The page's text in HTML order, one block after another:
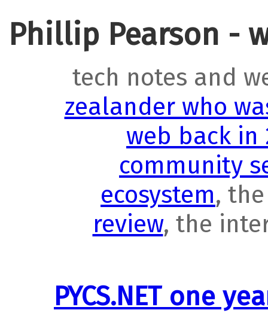
Phillip Pearson -
tech notes and
zealander who
web back in
community
ecosystem,
review, the
PYCS.NET one